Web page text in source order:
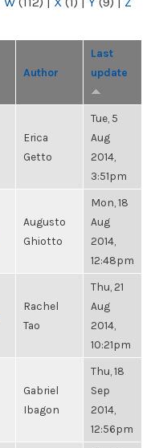
Author
Last
update
Erica
Getto
Tue, 5
Aug
2014,
3:51pm
Augusto
Ghiotto
Mon, 18
Aug
2014,
12:48pm
Rachel
Tao
Thu, 21
Aug
2014,
10:21pm
Gabriel
Ibagon
Thu, 18
Sep
2014,
12:56pm